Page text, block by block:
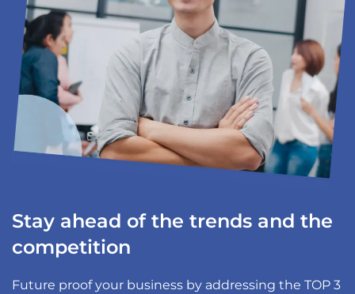
Stay ahead of the trends and the
competition
Future proof your business by addressing the TOP 3